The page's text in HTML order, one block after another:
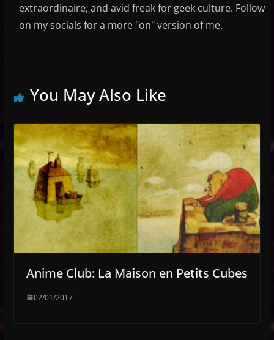
extraordinaire, and avid freak for geek culture. Follow
on my socials for a more "on" version of me.
You May Also Like
Anime Club: La Maison en Petits Cubes
02/01/2017